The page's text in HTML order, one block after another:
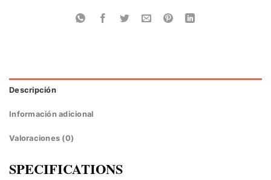
Descripción
Información adicional
Valoraciones (0)
SPECIFICATIONS